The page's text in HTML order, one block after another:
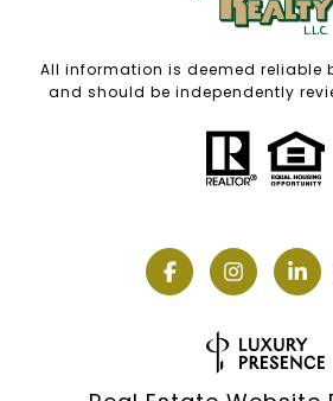
All information is deemed reliable
and should be independently